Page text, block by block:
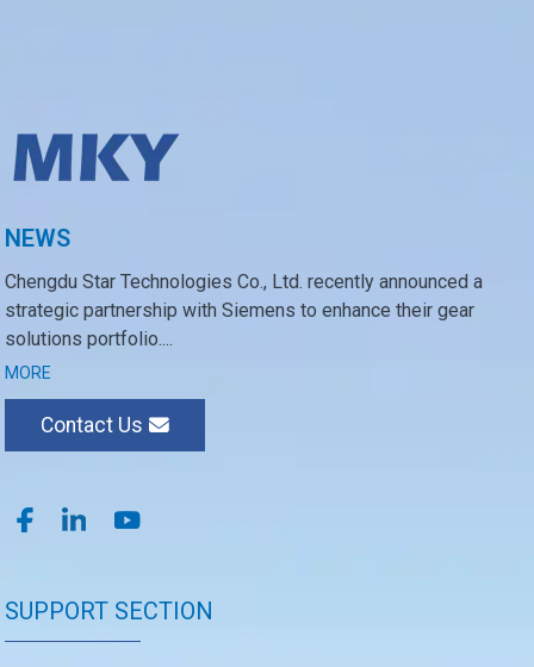
NEWS
Chengdu Star Technologies Co., Ltd. recently announced a
strategic partnership with Siemens to enhance their gear
solutions portfolio....
MORE
Contact Us
SUPPORT SECTION